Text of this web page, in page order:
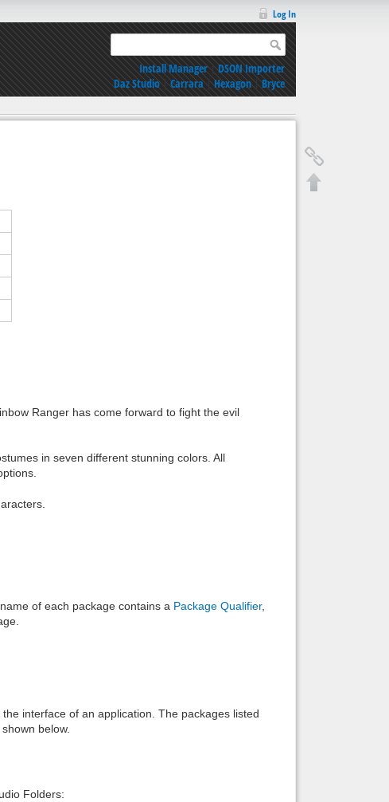
Log In
Install Manager|DSON Importer
Daz Studio|Carrara|Hexagon|Bryce
Ranger has come forward to fight the evil
in seven different stunning colors. All
of each package contains a Package Qualifier,
interface of an application. The packages listed
below.
Folders: